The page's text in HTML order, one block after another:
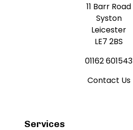
11 Barr Road
Syston
Leicester
LE7 2BS
01162 601543
Contact Us
Services